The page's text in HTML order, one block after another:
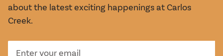
about the latest exciting happenings at Carlos
Creek.